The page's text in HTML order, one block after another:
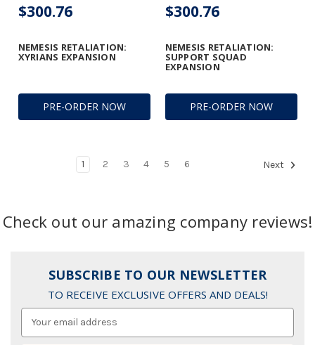
PRE-ORDER NOW
NEMESIS RETALIATION:
XYRIANS EXPANSION
$300.76
PRE-ORDER NOW
NEMESIS RETALIATION:
SUPPORT SQUAD
EXPANSION
$300.76
1 2 3 4 5 6 Next
Check out our amazing company reviews!
SUBSCRIBE TO OUR NEWSLETTER
TO RECEIVE EXCLUSIVE OFFERS AND DEALS!